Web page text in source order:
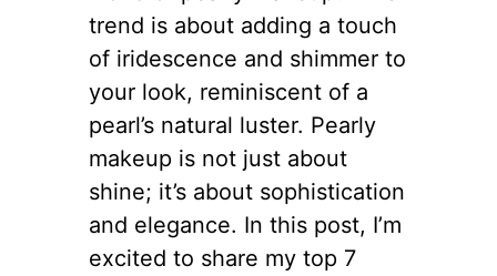
trend is about adding a touch
of iridescence and shimmer to
your look, reminiscent of a
pearl’s natural luster. Pearly
makeup is not just about
shine; it’s about sophistication
and elegance. In this post, I’m
excited to share my top 7